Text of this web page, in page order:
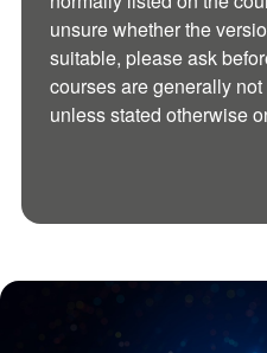
unsure whether the
suitable, please ask
courses are generally
unless stated otherwise